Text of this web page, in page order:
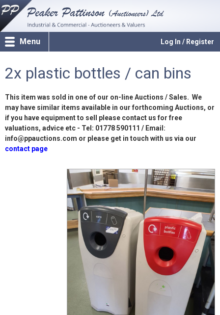
Log In / Register
Menu
2x plastic bottles / can bins
This item was sold in one of our on-line Auctions / Sales. We
may have similar items available in our forthcoming Auctions, or
if you have equipment to sell please contact us for free
valuations, advice etc - Tel: 01778 590111 / Email:
info@ppauctions.com or please get in touch with us via our
contact page